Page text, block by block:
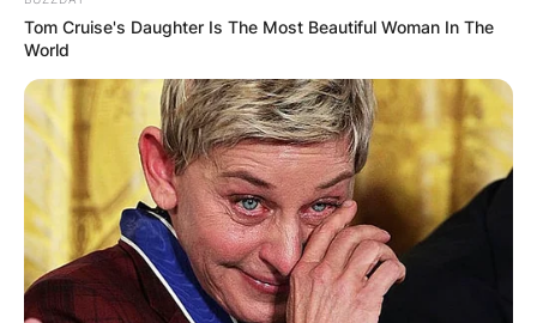
He was born in the year 1966 in the United
Kingdom.
Advertisement
Tom Cruise's Daughter Is The Most Beautiful Woman In The
World